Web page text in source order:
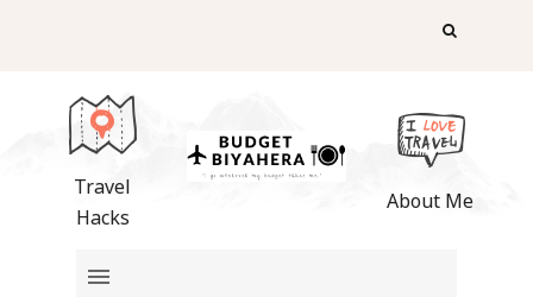
Travel
Hacks
About Me